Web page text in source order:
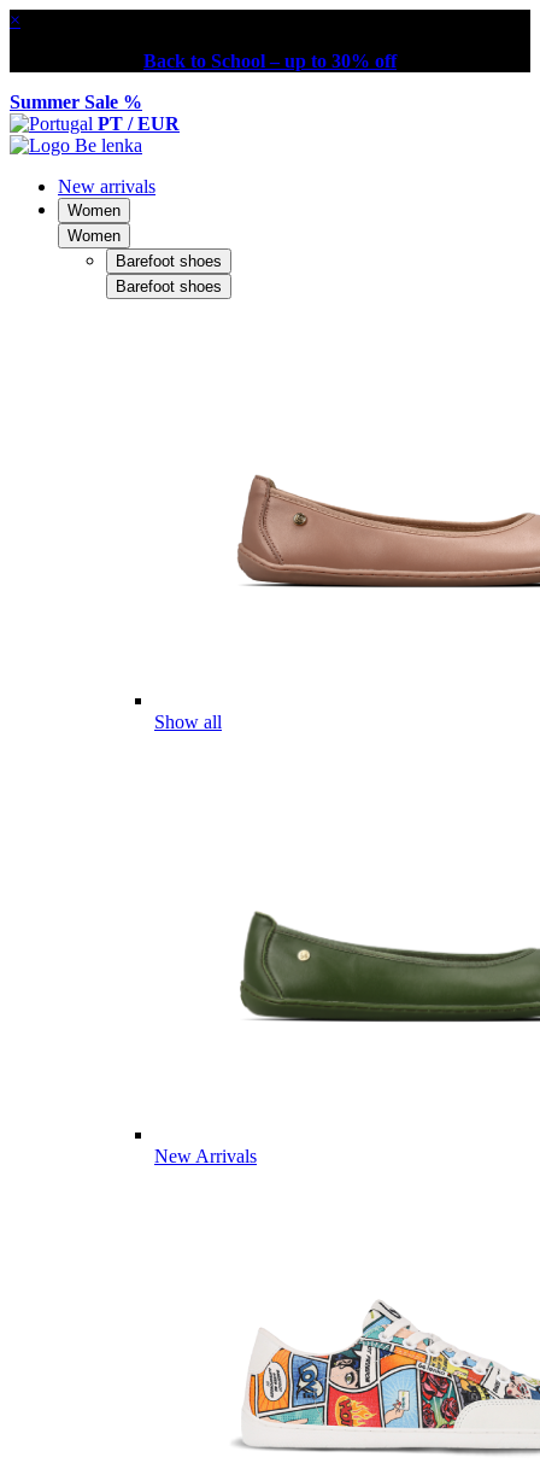
×
Back to School – up to 30% off
Summer Sale %
PT / EUR
New arrivals
Women
Women
Barefoot shoes
Barefoot shoes
Show all
New Arrivals